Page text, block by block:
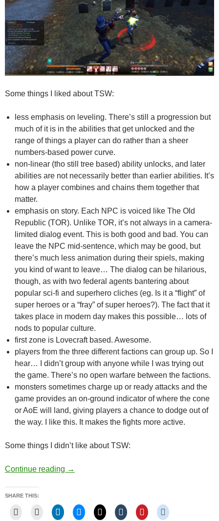
Some things I liked about TSW:
less emphasis on leveling. There’s still a progression but
much of it is in the abilities that get unlocked and the
range of things a player can do rather than a sheer
numbers-based power curve.
non-linear (tho still tree based) ability unlocks, and later
abilities are not necessarily better than earlier abilities. It’s
how a player combines and chains them together that
matter.
emphasis on story. Each NPC is voiced like The Old
Republic (TOR). Unlike TOR, it’s not always in a camera-
limited dialog event. This is both good and bad. You can
leave the NPC mid-sentence, which may be good, but
there’s much less animation during their spiels, making
you kind of want to leave… The dialog can be hilarious,
though, as with two federal agents bantering about
popular sci-fi and superhero cliches (eg. Is it a “flight” of
super heroes or a “fray” of super heroes?). The fact that it
takes place in modern day makes this possible… lots of
nods to popular culture.
first zone is Lovecraft based. Awesome.
players from the three different factions can group up. So I
hear… I didn’t group with anyone while I was trying out
the game. There’s no open warfare between the factions.
monsters sometimes charge up or ready attacks and the
game provides an on-ground indicator of where the cone
or AoE will land, giving players a chance to dodge out of
the way. I like this. It makes the fights more active.
Some things I didn’t like about TSW:
Continue reading The Secret World and TERA
→
SHARE THIS: